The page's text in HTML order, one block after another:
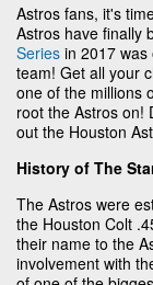
Astros fans, it's
Astros have finally
Series in 2017 was
team! Get all your
one of the millions
root the Astros on!
out the Houston
History of The
The Astros were
the Houston Colt
their name to the
involvement with